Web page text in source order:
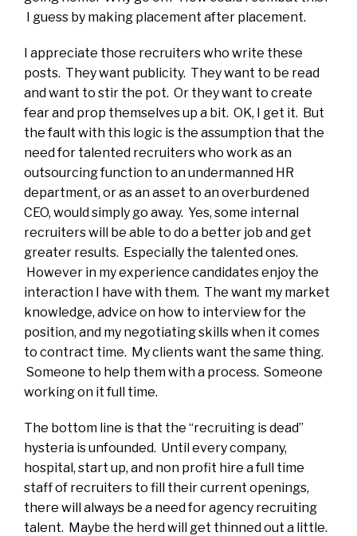
I guess by making placement after placement.
I appreciate those recruiters who write these
posts. They want publicity. They want to be read
and want to stir the pot. Or they want to create
fear and prop themselves up a bit. OK, I get it. But
the fault with this logic is the assumption that the
need for talented recruiters who work as an
outsourcing function to an undermanned HR
department, or as an asset to an overburdened
CEO, would simply go away. Yes, some internal
recruiters will be able to do a better job and get
greater results. Especially the talented ones.
However in my experience candidates enjoy the
interaction I have with them. The want my market
knowledge, advice on how to interview for the
position, and my negotiating skills when it comes
to contract time. My clients want the same thing.
Someone to help them with a process. Someone
working on it full time.
The bottom line is that the “recruiting is dead”
hysteria is unfounded. Until every company,
hospital, start up, and non profit hire a full time
staff of recruiters to fill their current openings,
there will always be a need for agency recruiting
talent. Maybe the herd will get thinned out a little.